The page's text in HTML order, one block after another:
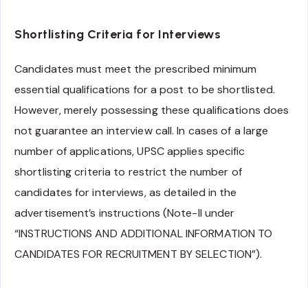
Shortlisting Criteria for Interviews
Candidates must meet the prescribed minimum
essential qualifications for a post to be shortlisted.
However, merely possessing these qualifications does
not guarantee an interview call. In cases of a large
number of applications, UPSC applies specific
shortlisting criteria to restrict the number of
candidates for interviews, as detailed in the
advertisement’s instructions (Note-II under
“INSTRUCTIONS AND ADDITIONAL INFORMATION TO
CANDIDATES FOR RECRUITMENT BY SELECTION”).